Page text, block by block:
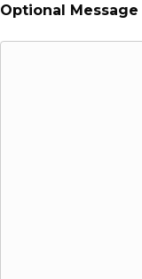
Optional Message